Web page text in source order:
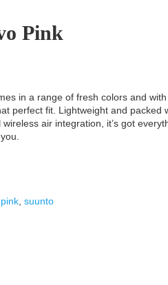
Pink
in a range of fresh colors and with
perfect fit. Lightweight and packed
air integration, it’s got
pink suunto